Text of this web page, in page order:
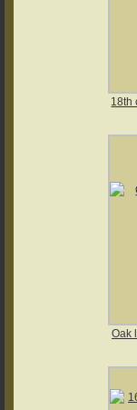
18th
Oak